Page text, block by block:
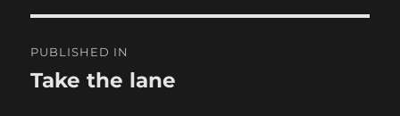
navigation
PUBLISHED IN
Take the lane